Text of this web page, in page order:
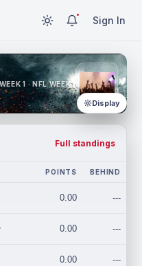
Sign In
WEEK 1 · NFL WEEK 1
Display
Full standings
POINTS BEHIND
0.00 ---
0.00 ---
0.00 ---